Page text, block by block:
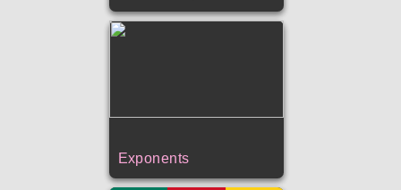
Exponents